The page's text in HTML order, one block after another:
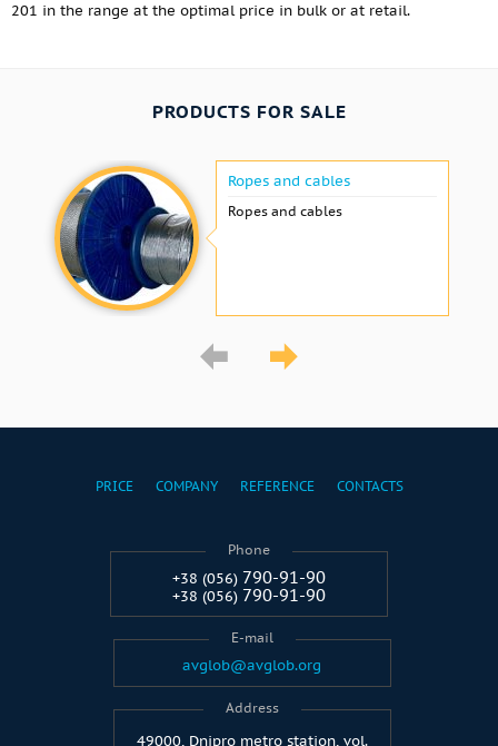
201 in the range at the optimal price in bulk or at retail.
PRODUCTS FOR SALE
Ropes and cables
Ropes and cables
PRICE COMPANY REFERENCE CONTACTS
Phone
+38 (056) 790-91-90
+38 (056) 790-91-90
E-mail
avglob@avglob.org
Address
49000, Dnipro metro station, vol.